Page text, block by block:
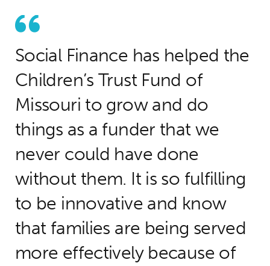
Social Finance has helped the
Children’s Trust Fund of
Missouri to grow and do
things as a funder that we
never could have done
without them. It is so fulfilling
to be innovative and know
that families are being served
more effectively because of